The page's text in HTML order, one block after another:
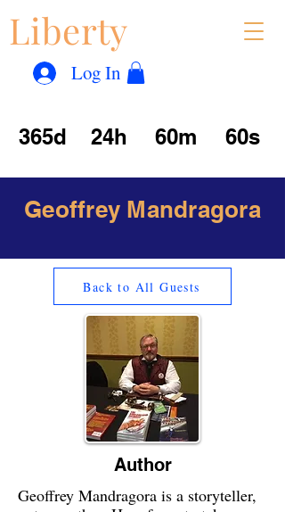
Liberty
Log In
365d 24h 60m 60s
Geoffrey Mandragora
Back to All Guests
Author
Geoffrey Mandragora is a storyteller,